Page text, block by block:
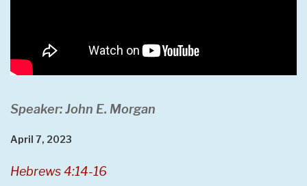
Speaker: John E. Morgan
April 7, 2023
Hebrews 4:14-16